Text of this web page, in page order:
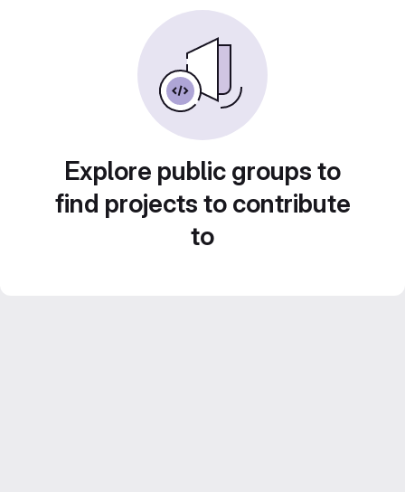
Explore public groups to
find projects to contribute
to